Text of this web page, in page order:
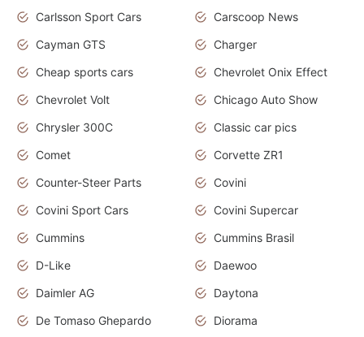
Carlsson Sport Cars
Carscoop News
Cayman GTS
Charger
Cheap sports cars
Chevrolet Onix Effect
Chevrolet Volt
Chicago Auto Show
Chrysler 300C
Classic car pics
Comet
Corvette ZR1
Counter-Steer Parts
Covini
Covini Sport Cars
Covini Supercar
Cummins
Cummins Brasil
D-Like
Daewoo
Daimler AG
Daytona
De Tomaso Ghepardo
Diorama